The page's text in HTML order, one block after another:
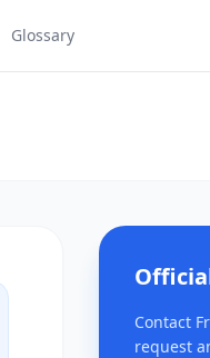
Glossary
Contact
request